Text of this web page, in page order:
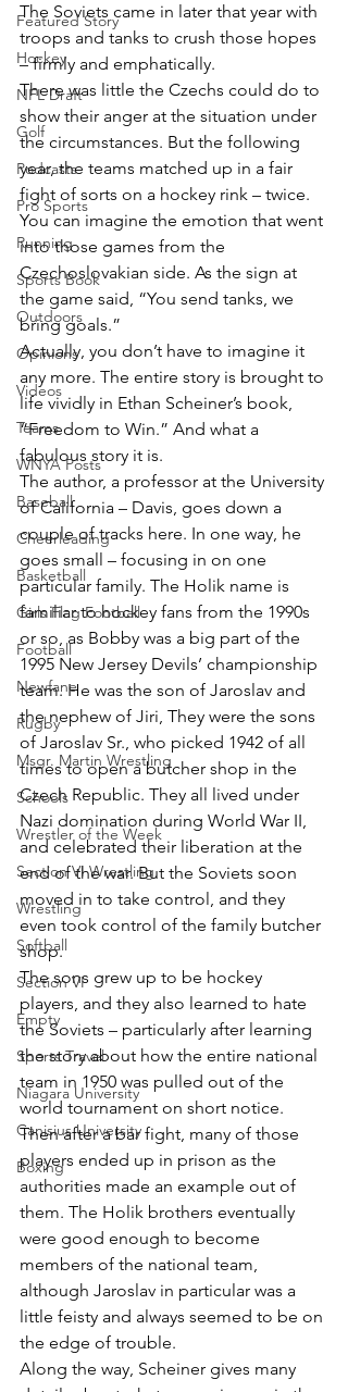
Featured Story
Hockey
NFL Draft
Golf
Podcasts
Pro Sports
Running
Sports Book
Outdoors
Opinions
Videos
Teams
WNYA Posts
Baseball
Cheerleading
Basketball
Girls Flag Football
Football
Newfane
Rugby
Msgr. Martin Wrestling
Schools
Wrestler of the Week
Section VI Wrestling
Wrestling
Softball
Section VI
Empty
Sports Travel
Niagara University
Canisius University
Boxing
The Soviets came in later that year with
troops and tanks to crush those hopes
– firmly and emphatically.
There was little the Czechs could do to
show their anger at the situation under
the circumstances. But the following
year, the teams matched up in a fair
fight of sorts on a hockey rink – twice.
You can imagine the emotion that went
into those games from the
Czechoslovakian side. As the sign at
the game said, “You send tanks, we
bring goals.”
Actually, you don’t have to imagine it
any more. The entire story is brought to
life vividly in Ethan Scheiner’s book,
“Freedom to Win.” And what a
fabulous story it is.
The author, a professor at the University
of California – Davis, goes down a
couple of tracks here. In one way, he
goes small – focusing in on one
particular family. The Holik name is
familiar to hockey fans from the 1990s
or so, as Bobby was a big part of the
1995 New Jersey Devils’ championship
team. He was the son of Jaroslav and
the nephew of Jiri, They were the sons
of Jaroslav Sr., who picked 1942 of all
times to open a butcher shop in the
Czech Republic. They all lived under
Nazi domination during World War II,
and celebrated their liberation at the
end of the war. But the Soviets soon
moved in to take control, and they
even took control of the family butcher
shop.
The sons grew up to be hockey
players, and they also learned to hate
the Soviets – particularly after learning
the story about how the entire national
team in 1950 was pulled out of the
world tournament on short notice.
Then after a bar fight, many of those
players ended up in prison as the
authorities made an example out of
them. The Holik brothers eventually
were good enough to become
members of the national team,
although Jaroslav in particular was a
little feisty and always seemed to be on
the edge of trouble.
Along the way, Scheiner gives many